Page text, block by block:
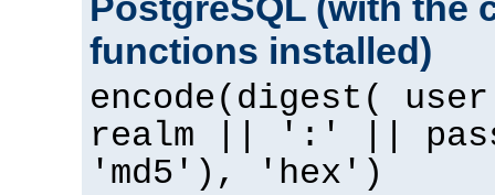
functions installed)
encode(digest(
realm || ':' ||
'md5'), 'hex')